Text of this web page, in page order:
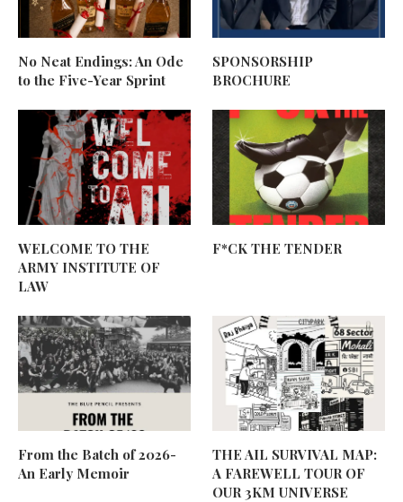
No Neat Endings: An Ode
to the Five-Year Sprint
SPONSORSHIP
BROCHURE
WELCOME TO THE
ARMY INSTITUTE OF
LAW
F*CK THE TENDER
From the Batch of 2026-
An Early Memoir
THE AIL SURVIVAL MAP:
A FAREWELL TOUR OF
OUR 3KM UNIVERSE